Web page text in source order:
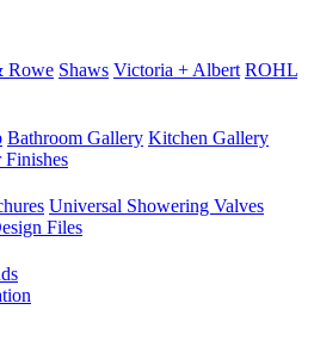
Rowe Shaws Victoria + Albert ROHL
Bathroom Gallery Kitchen Gallery
Finishes
Universal Showering Valves
Files